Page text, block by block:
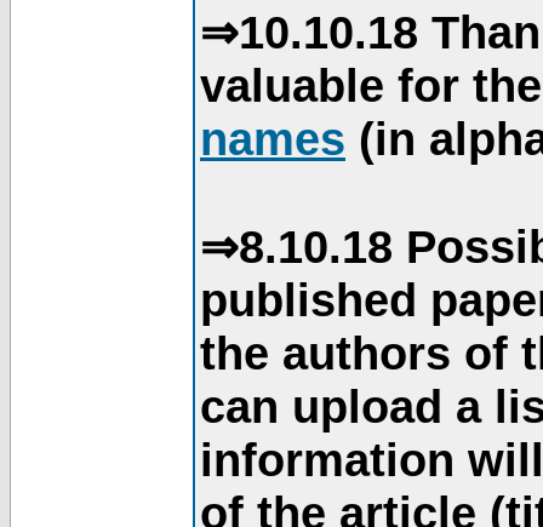
⇒10.10.18
valuable for
names (in
⇒8.10.18
published
the authors of
can upload a
information
of the article